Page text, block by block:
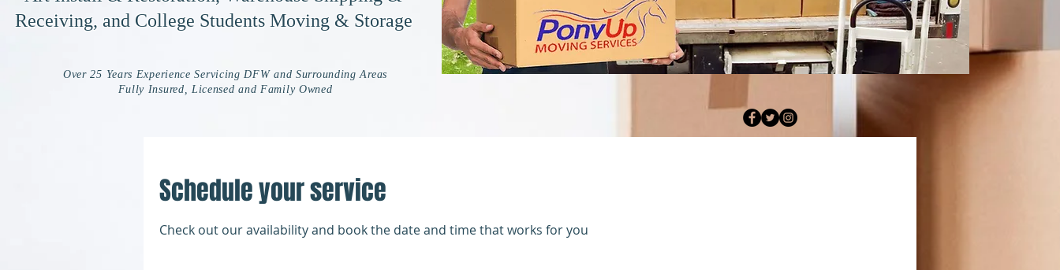
Receiving, and College Students Moving & Storage
Schedule your service
Check out our availability and book the date and time that works for you
Over 25 Years Experience Servicing DFW and Surrounding Areas
Fully Insured, Licensed and Family Owned